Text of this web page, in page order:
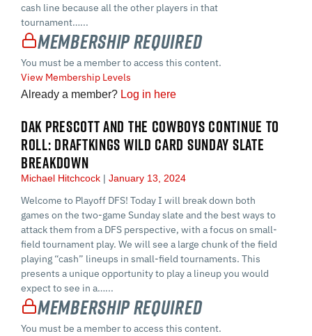
cash line because all the other players in that
tournament…...
Membership Required
You must be a member to access this content.
View Membership Levels
Already a member? Log in here
DAK PRESCOTT AND THE COWBOYS CONTINUE TO
ROLL: DRAFTKINGS WILD CARD SUNDAY SLATE
BREAKDOWN
Michael Hitchcock January 13, 2024
Welcome to Playoff DFS! Today I will break down both
games on the two-game Sunday slate and the best ways to
attack them from a DFS perspective, with a focus on small-
field tournament play. We will see a large chunk of the field
playing “cash” lineups in small-field tournaments. This
presents a unique opportunity to play a lineup you would
expect to see in a…...
Membership Required
You must be a member to access this content.